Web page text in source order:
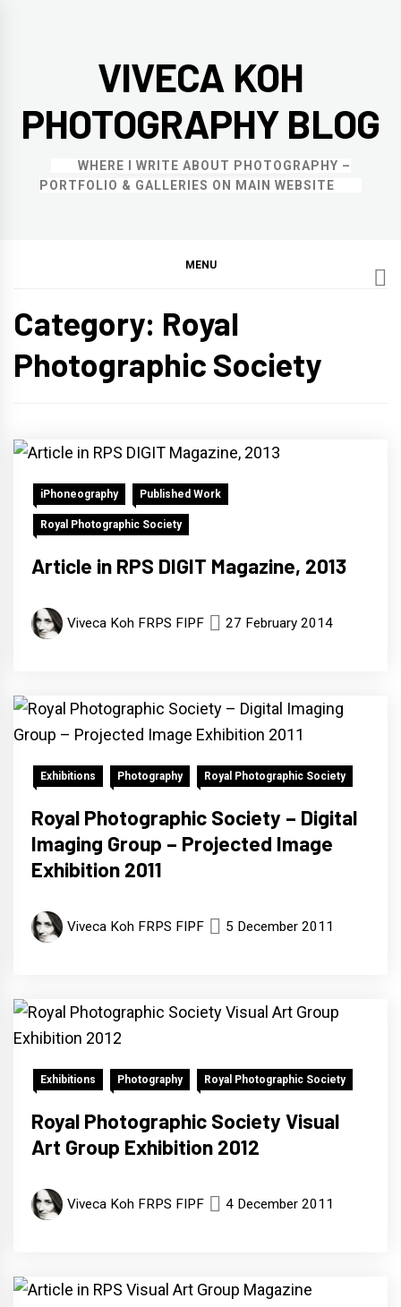
VIVECA KOH
PHOTOGRAPHY BLOG
WHERE I WRITE ABOUT PHOTOGRAPHY –
PORTFOLIO & GALLERIES ON MAIN WEBSITE
MENU
Category: Royal
Photographic Society
iPhoneography Published Work
Royal Photographic Society
Article in RPS DIGIT Magazine, 2013
Viveca Koh FRPS FIPF 27 February 2014
Exhibitions Photography Royal Photographic Society
Royal Photographic Society – Digital
Imaging Group – Projected Image
Exhibition 2011
Viveca Koh FRPS FIPF 5 December 2011
Exhibitions Photography Royal Photographic Society
Royal Photographic Society Visual
Art Group Exhibition 2012
Viveca Koh FRPS FIPF 4 December 2011